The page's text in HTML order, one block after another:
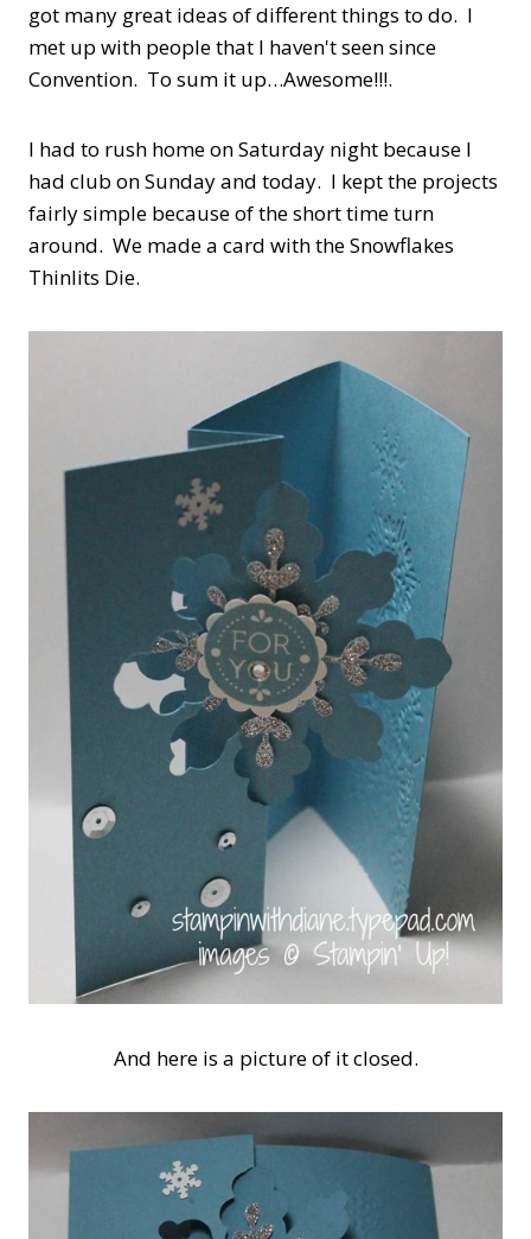
got many great ideas of different things to do. I
met up with people that I haven't seen since
Convention. To sum it up…Awesome!!!.
I had to rush home on Saturday night because I
had club on Sunday and today. I kept the projects
fairly simple because of the short time turn
around. We made a card with the Snowflakes
Thinlits Die.
And here is a picture of it closed.